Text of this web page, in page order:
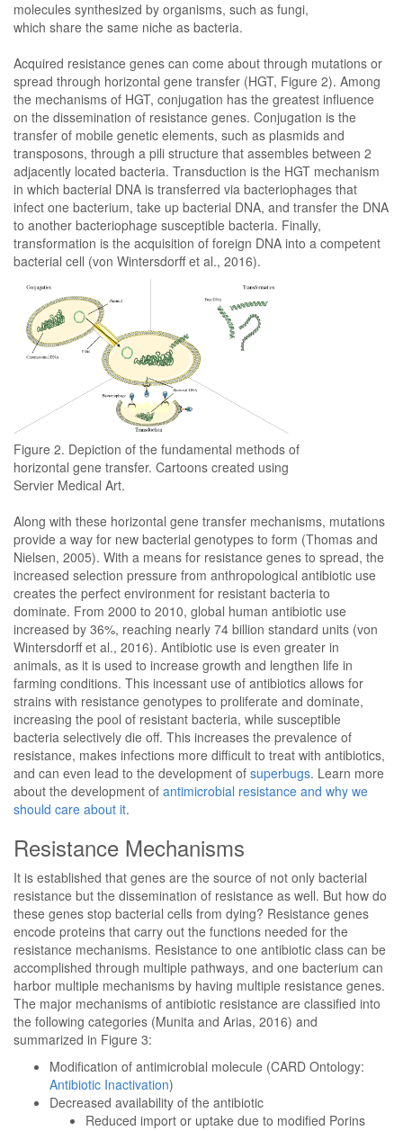
molecules synthesized by organisms, such as fungi,
which share the same niche as bacteria.
Acquired resistance genes can come about through mutations or
spread through horizontal gene transfer (HGT, Figure 2). Among
the mechanisms of HGT, conjugation has the greatest influence
on the dissemination of resistance genes. Conjugation is the
transfer of mobile genetic elements, such as plasmids and
transposons, through a pili structure that assembles between 2
adjacently located bacteria. Transduction is the HGT mechanism
in which bacterial DNA is transferred via bacteriophages that
infect one bacterium, take up bacterial DNA, and transfer the DNA
to another bacteriophage susceptible bacteria. Finally,
transformation is the acquisition of foreign DNA into a competent
bacterial cell (von Wintersdorff et al., 2016).
Figure 2. Depiction of the fundamental methods of
horizontal gene transfer. Cartoons created using
Servier Medical Art.
Along with these horizontal gene transfer mechanisms, mutations
provide a way for new bacterial genotypes to form (Thomas and
Nielsen, 2005). With a means for resistance genes to spread, the
increased selection pressure from anthropological antibiotic use
creates the perfect environment for resistant bacteria to
dominate. From 2000 to 2010, global human antibiotic use
increased by 36%, reaching nearly 74 billion standard units (von
Wintersdorff et al., 2016). Antibiotic use is even greater in
animals, as it is used to increase growth and lengthen life in
farming conditions. This incessant use of antibiotics allows for
strains with resistance genotypes to proliferate and dominate,
increasing the pool of resistant bacteria, while susceptible
bacteria selectively die off. This increases the prevalence of
resistance, makes infections more difficult to treat with antibiotics,
and can even lead to the development of superbugs. Learn more
about the development of antimicrobial resistance and why we
should care about it.
Resistance Mechanisms
It is established that genes are the source of not only bacterial
resistance but the dissemination of resistance as well. But how do
these genes stop bacterial cells from dying? Resistance genes
encode proteins that carry out the functions needed for the
resistance mechanisms. Resistance to one antibiotic class can be
accomplished through multiple pathways, and one bacterium can
harbor multiple mechanisms by having multiple resistance genes.
The major mechanisms of antibiotic resistance are classified into
the following categories (Munita and Arias, 2016) and
summarized in Figure 3:
Modification of antimicrobial molecule (CARD Ontology:
Antibiotic Inactivation)
Decreased availability of the antibiotic
Reduced import or uptake due to modified Porins